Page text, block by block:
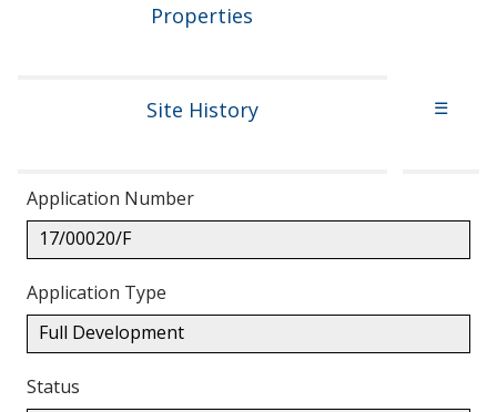
Properties
Site History ☰
Application Number
17/00020/F
Application Type
Full Development
Status